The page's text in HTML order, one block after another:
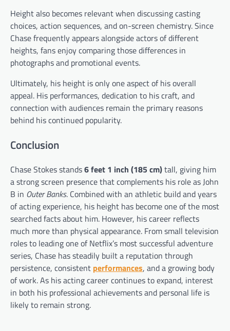
Height also becomes relevant when discussing casting
choices, action sequences, and on-screen chemistry. Since
Chase frequently appears alongside actors of different
heights, fans enjoy comparing those differences in
photographs and promotional events.
Ultimately, his height is only one aspect of his overall
appeal. His performances, dedication to his craft, and
connection with audiences remain the primary reasons
behind his continued popularity.
Conclusion
Chase Stokes stands6 feet 1 inch (185 cm)tall, giving him
a strong screen presence that complements his role as John
B in Outer Banks. Combined with an athletic build and years
of acting experience, his height has become one of the most
searched facts about him. However, his career reflects
much more than physical appearance. From small television
roles to leading one of Netflix’s most successful adventure
series, Chase has steadily built a reputation through
persistence, consistent performances, and a growing body
of work. As his acting career continues to expand, interest
in both his professional achievements and personal life is
likely to remain strong.